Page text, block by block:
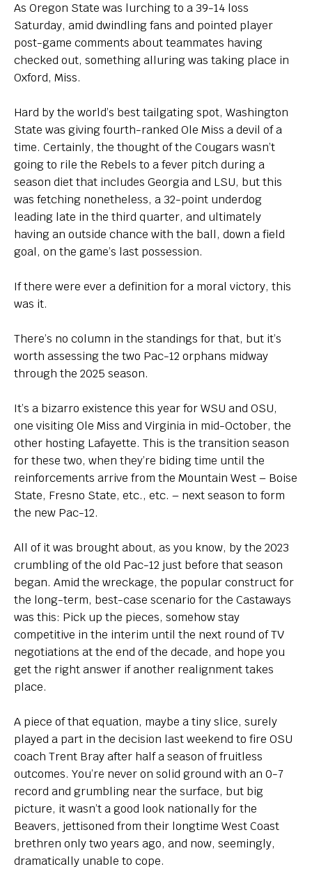
So, Big Ten hoops newbies: What do you think of your
new league?
Contact
As Oregon State was lurching to a 39-14 loss
Saturday, amid dwindling fans and pointed player
post-game comments about teammates having
checked out, something alluring was taking place in
Oxford, Miss.
Hard by the world’s best tailgating spot, Washington
State was giving fourth-ranked Ole Miss a devil of a
time. Certainly, the thought of the Cougars wasn’t
going to rile the Rebels to a fever pitch during a
season diet that includes Georgia and LSU, but this
was fetching nonetheless, a 32-point underdog
leading late in the third quarter, and ultimately
having an outside chance with the ball, down a field
goal, on the game’s last possession.
If there were ever a definition for a moral victory, this
was it.
There’s no column in the standings for that, but it’s
worth assessing the two Pac-12 orphans midway
through the 2025 season.
It’s a bizarro existence this year for WSU and OSU,
one visiting Ole Miss and Virginia in mid-October, the
other hosting Lafayette. This is the transition season
for these two, when they’re biding time until the
reinforcements arrive from the Mountain West – Boise
State, Fresno State, etc., etc. – next season to form
the new Pac-12.
All of it was brought about, as you know, by the 2023
crumbling of the old Pac-12 just before that season
began. Amid the wreckage, the popular construct for
the long-term, best-case scenario for the Castaways
was this: Pick up the pieces, somehow stay
competitive in the interim until the next round of TV
negotiations at the end of the decade, and hope you
get the right answer if another realignment takes
place.
A piece of that equation, maybe a tiny slice, surely
played a part in the decision last weekend to fire OSU
coach Trent Bray after half a season of fruitless
outcomes. You’re never on solid ground with an 0-7
record and grumbling near the surface, but big
picture, it wasn’t a good look nationally for the
Beavers, jettisoned from their longtime West Coast
brethren only two years ago, and now, seemingly,
dramatically unable to cope.